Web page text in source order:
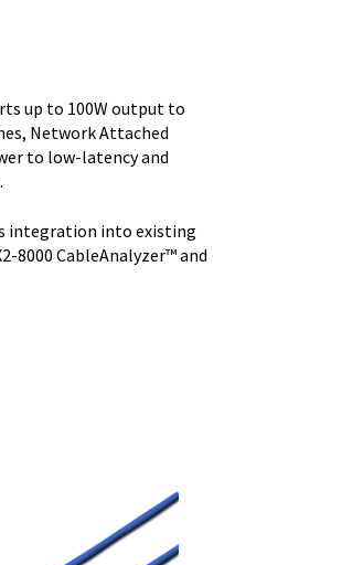
up to 100W output to
Network Attached
to low-latency and
integration into existing
8000 CableAnalyzer™ and